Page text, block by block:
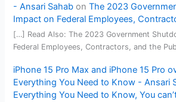
- Ansari Sahab onThe 2023
Impact on Federal Employees,
[…] Read Also: The 2023 Government
Federal Employees, Contractors, and the
iPhone 15 Pro Max and iPhone 15 Pro
Everything You Need to Know - Ansari
Everything You Need to Know, You